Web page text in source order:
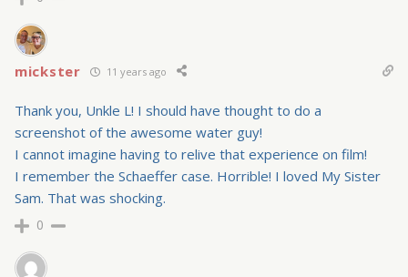
mickster 11 years ago
Thank you, Unkle L! I should have thought to do a
screenshot of the awesome water guy!
I cannot imagine having to relive that experience on film!
I remember the Schaeffer case. Horrible! I loved My Sister
Sam. That was shocking.
0